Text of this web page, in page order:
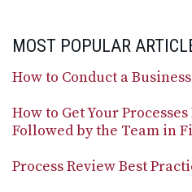
MOST POPULAR
How to Conduct a
How to Get Your
Followed by the Team in
Process Review Best